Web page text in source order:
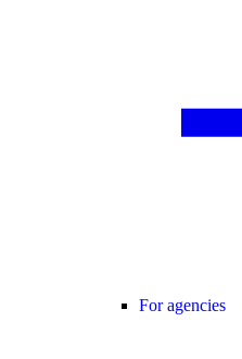
For agencies